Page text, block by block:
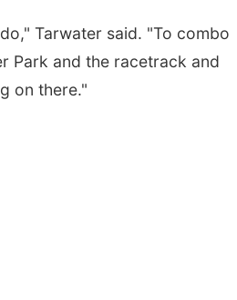
Tarwater said. "To combo
Park and the racetrack and
on there."